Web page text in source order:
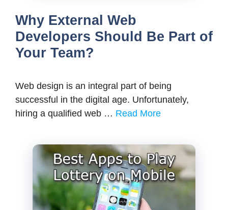
Why External Web
Developers Should Be Part of
Your Team?
Web design is an integral part of being
successful in the digital age. Unfortunately,
hiring a qualified web … Read More